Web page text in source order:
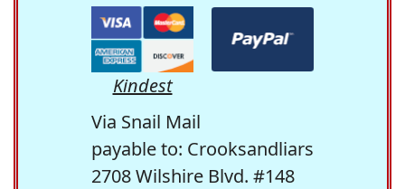
Kindest
Via Snail Mail
payable to: Crooksandliars
2708 Wilshire Blvd. #148